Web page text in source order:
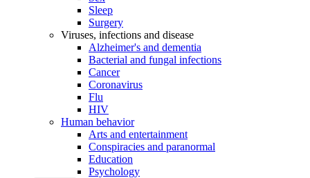
Sleep
Surgery
Viruses, infections and disease
Alzheimer's and dementia
Bacterial and fungal infections
Cancer
Coronavirus
Flu
HIV
Human behavior
Arts and entertainment
Conspiracies and paranormal
Education
Psychology